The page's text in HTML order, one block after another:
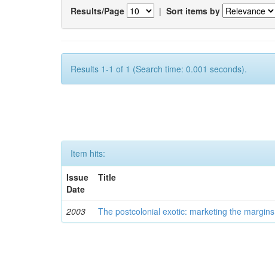
Results/Page | Sort items by
Results 1-1 of 1 (Search time: 0.001 seconds).
Item hits:
Issue
Date
Title
2003 The postcolonial exotic: marketing the margins